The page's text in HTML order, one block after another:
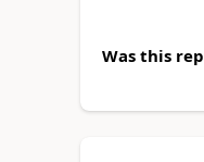
Was this